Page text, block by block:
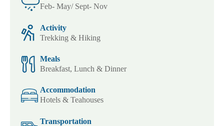
Feb- May/ Sept- Nov
Activity
Trekking & Hiking
Meals
Breakfast, Lunch & Dinner
Accommodation
Hotels & Teahouses
Transportation